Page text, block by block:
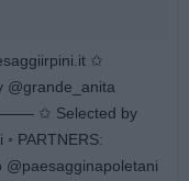
✩
@grande_anita
Selected by
PARTNERS:
@paesagginapoletani